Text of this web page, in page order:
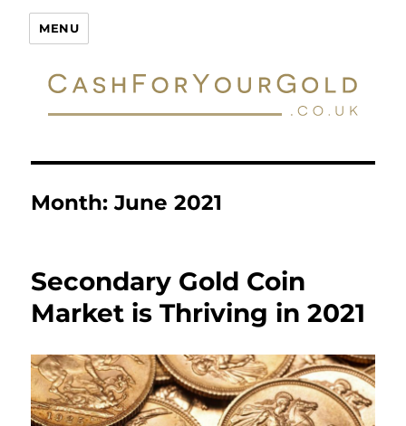
Cash For Your Gold
MENU
Month:June 2021
Secondary Gold Coin
Market is Thriving in 2021